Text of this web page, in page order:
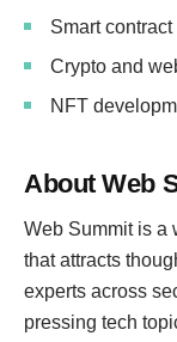
Smart
Crypto and
NFT
About Web
Web Summit is a
that attracts
experts across
pressing tech